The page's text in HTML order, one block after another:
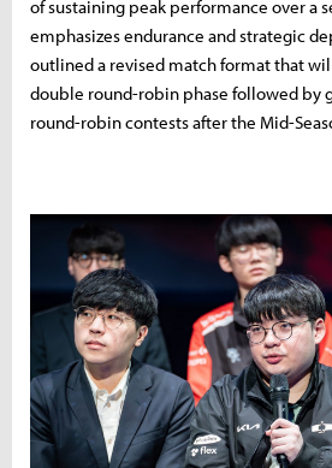
of sustaining peak performance over a
emphasizes endurance and strategic
outlined a revised match format that
double round-robin phase followed by
round-robin contests after the Mid-